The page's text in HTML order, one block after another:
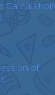
Calculation
of